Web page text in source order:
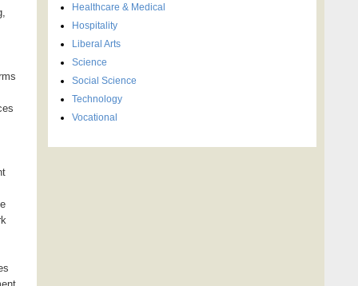
Healthcare & Medical
Hospitality
Liberal Arts
Science
Social Science
Technology
Vocational